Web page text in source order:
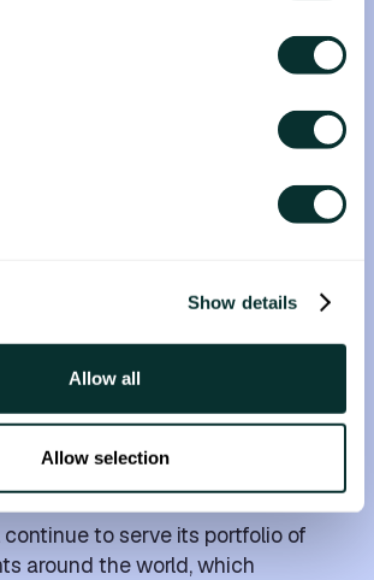
Show details
Allow all
Allow selection
our data marketplace and
technology and engineering talent
resources to enable us to
and regions,” said Chad
help them understand and reach
three types of targeting:
proofed data solutions for
to reach audiences based
to them in the moment.
continue to serve its portfolio of
around the world, which